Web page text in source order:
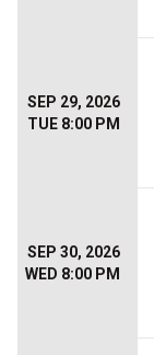
SEP 29, 2026
TUE 8:00 PM
SEP 30, 2026
WED 8:00 PM